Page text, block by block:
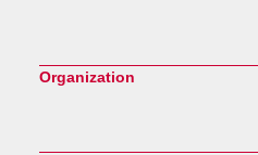
Organization